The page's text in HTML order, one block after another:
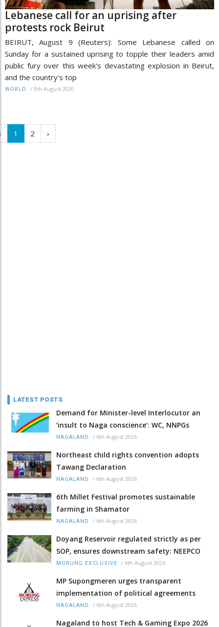
Lebanese call for an uprising after
protests rock Beirut
BEIRUT, August 9 (Reuters): Some Lebanese called on
Sunday for a sustained uprising to topple their leaders amid
public fury over this week's devastating explosion in Beirut,
and the country's top
WORLD / 9th August 2020
1 2 ›
LATEST POSTS
Demand for Minister-level Interlocutor an
‘insult to Naga conscience’: WC, NNPGs
NAGALAND / 6th August 2026
Northeast child rights convention adopts
Tawang Declaration
NAGALAND / 6th August 2026
6th Millet Festival promotes sustainable
farming in Shamator
NAGALAND / 6th August 2026
Doyang Reservoir regulated strictly as per
SOP, ensures downstream safety: NEEPCO
MORUNG EXCLUSIVE / 6th August 2026
MP Supongmeren urges transparent
implementation of political agreements
NAGALAND / 6th August 2026
Nagaland to host Tech & Gaming Expo 2026